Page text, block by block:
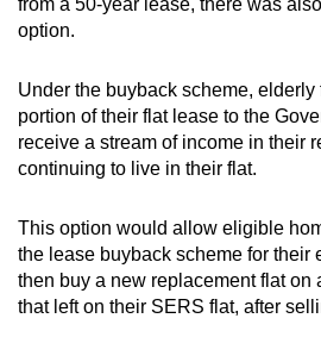
from a 50-year lease, there was
option.
Under the buyback scheme,
portion of their flat lease to the
receive a stream of income in their
continuing to live in their flat.
This option would allow eligible
the lease buyback scheme for their
then buy a new replacement flat on
that left on their SERS flat, after